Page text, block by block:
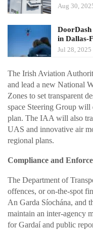
Aug 30,
in
Jul 28, 2025
The Irish Aviation
and lead a new National
Zones to set transparent
space Steering Group
plan. The IAA will also
UAS and innovative air
regional plans.
Compliance and
The Department of
offences, or on-the-spot
An Garda Síochána, and
maintain an inter-agency
for Gardaí and public